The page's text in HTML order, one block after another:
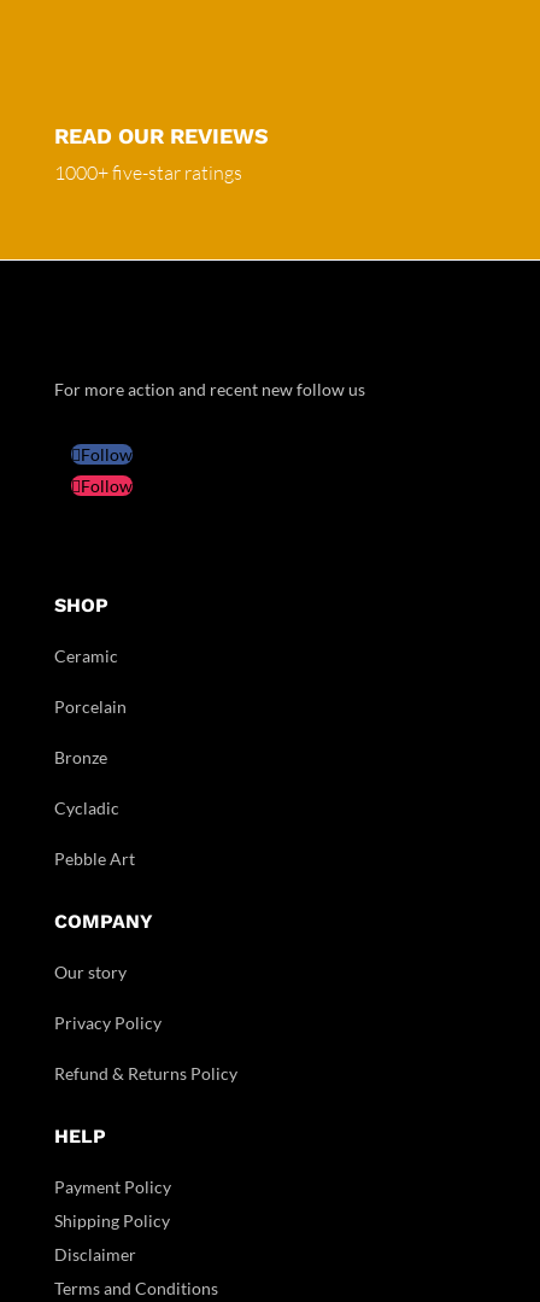
READ OUR REVIEWS
1000+ five-star ratings
For more action and recent new follow us
Follow
Follow
SHOP
Ceramic
Porcelain
Bronze
Cycladic
Pebble Art
COMPANY
Our story
Privacy Policy
Refund & Returns Policy
HELP
Payment Policy
Shipping Policy
Disclaimer
Terms and Conditions